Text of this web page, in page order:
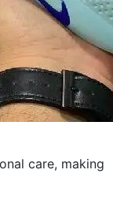
care, making